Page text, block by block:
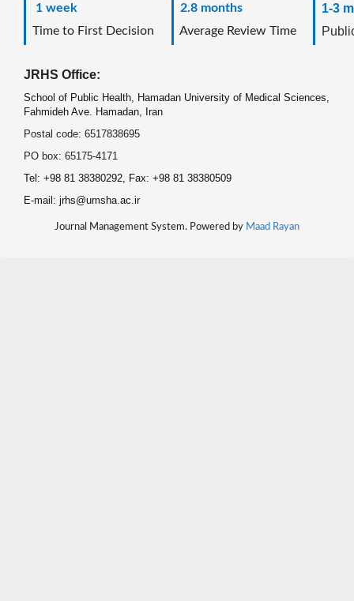
1 week
Time to First Decision
2.8 months
Average Review Time
1-3
JRHS Office:
School of Public Health, Hamadan University of Medical Sciences,
Fahmideh Ave. Hamadan, Iran
Postal code: 6517838695
PO box: 65175-4171
Tel: +98 81 38380292, Fax: +98 81 38380509
E-mail: jrhs@umsha.ac.ir
Journal Management System. Powered by Maad Rayan